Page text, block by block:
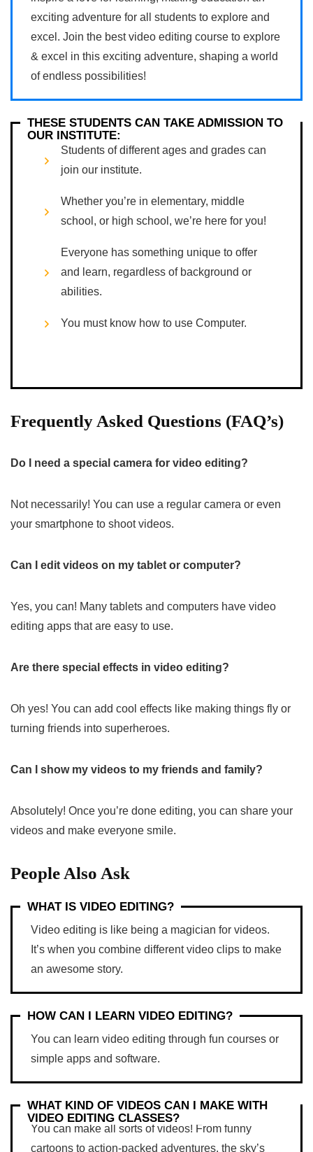
exciting adventure for all students to explore and
excel. Join the best video editing course to explore
& excel in this exciting adventure, shaping a world
of endless possibilities!
THESE STUDENTS CAN TAKE ADMISSION TO
OUR INSTITUTE:
Students of different ages and grades can
join our institute.
Whether you’re in elementary, middle
school, or high school, we’re here for you!
Everyone has something unique to offer
and learn, regardless of background or
abilities.
You must know how to use Computer.
Frequently Asked Questions (FAQ’s)
Do I need a special camera for video editing?
Not necessarily! You can use a regular camera or even
your smartphone to shoot videos.
Can I edit videos on my tablet or computer?
Yes, you can! Many tablets and computers have video
editing apps that are easy to use.
Are there special effects in video editing?
Oh yes! You can add cool effects like making things fly or
turning friends into superheroes.
Can I show my videos to my friends and family?
Absolutely! Once you’re done editing, you can share your
videos and make everyone smile.
People Also Ask
WHAT IS VIDEO EDITING?
Video editing is like being a magician for videos.
It’s when you combine different video clips to make
an awesome story.
HOW CAN I LEARN VIDEO EDITING?
You can learn video editing through fun courses or
simple apps and software.
WHAT KIND OF VIDEOS CAN I MAKE WITH
VIDEO EDITING CLASSES?
You can make all sorts of videos! From funny
cartoons to action-packed adventures, the sky’s